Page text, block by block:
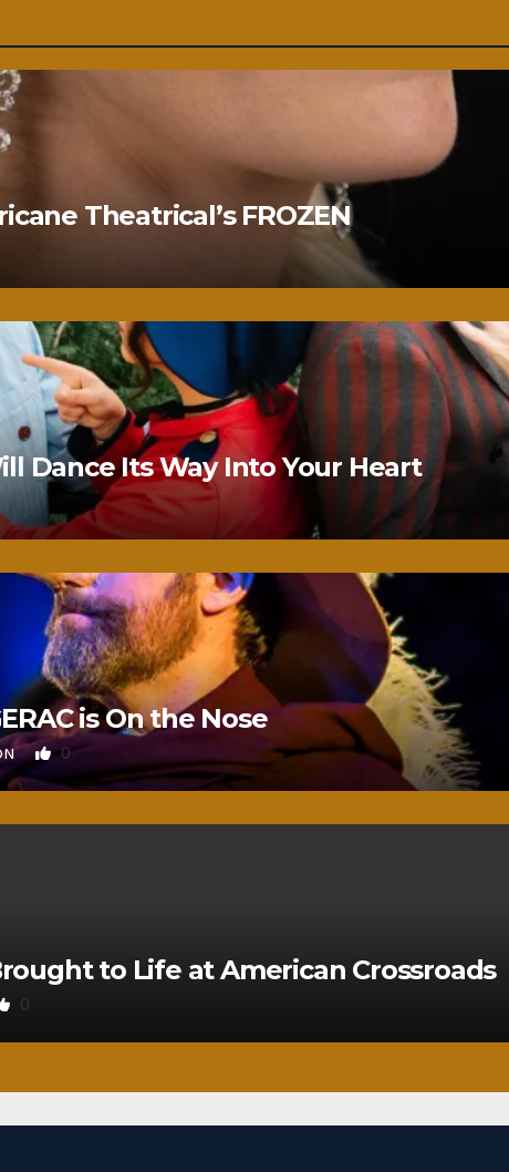
Theatrical’s FROZEN
Dance Its Way Into Your Heart
is On the Nose
0
to Life at American Crossroads
0